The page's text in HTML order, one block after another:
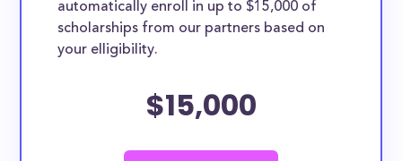
automatically enroll in up to $15,000 of
scholarships from our partners based on
your elligibility.
$15,000